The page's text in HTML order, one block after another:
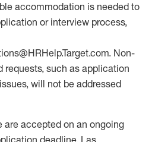
accommodation is needed to
or interview process,
Non-
such as application
will not be addressed
are accepted on an ongoing
deadline. Las